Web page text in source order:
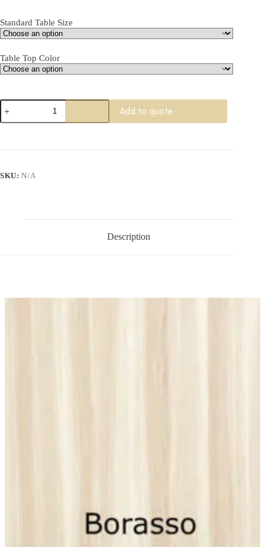
Standard Table Size
Table Top Color
Wille
Foldable
Training
Add to quote
SKU:N/A
Description